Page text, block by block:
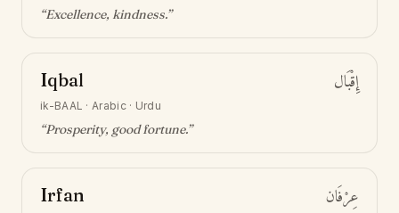
“Excellence, kindness.”
Iqbal إِقْبَال
ik-BAAL ·Arabic · Urdu
“Prosperity, good fortune.”
Irfan عِرْفَان